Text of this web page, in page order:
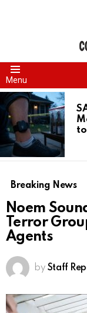
Menu
LATEST
STORIES
Breaking News
Noem
Terror
Agents
by Staff